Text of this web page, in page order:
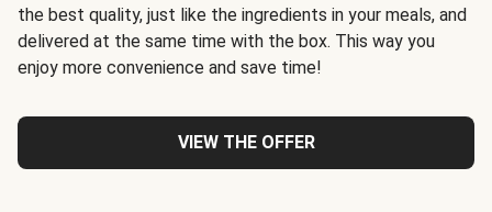
the best quality, just like the ingredients in your meals, and
delivered at the same time with the box. This way you
enjoy more convenience and save time!
VIEW THE OFFER